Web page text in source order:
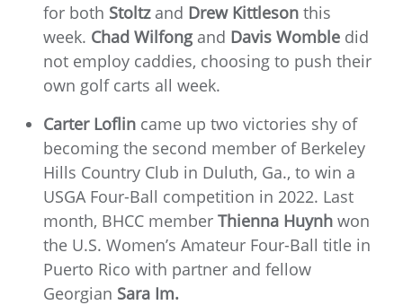
for both Stoltzand Drew Kittleson this
week. Chad Wilfong and Davis Womble did
not employ caddies, choosing to push their
own golf carts all week.
Carter Loflin came up two victories shy of
becoming the second member of Berkeley
Hills Country Club in Duluth, Ga., to win a
USGA Four-Ball competition in 2022. Last
month, BHCC member Thienna Huynh won
the U.S. Women’s Amateur Four-Ball title in
Puerto Rico with partner and fellow
Georgian Sara Im.